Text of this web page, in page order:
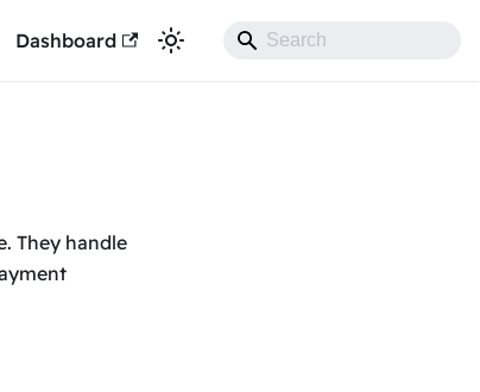
Dashboard
They handle